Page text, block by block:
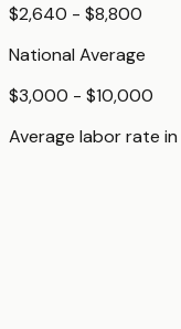
$2,640 - $8,800
National Average
$3,000 - $10,000
Average labor rate in